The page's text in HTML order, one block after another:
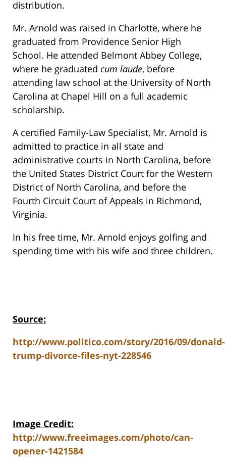
distribution.
Mr. Arnold was raised in Charlotte, where he
graduated from Providence Senior High
School. He attended Belmont Abbey College,
where he graduated cum laude, before
attending law school at the University of North
Carolina at Chapel Hill on a full academic
scholarship.
A certified Family-Law Specialist, Mr. Arnold is
admitted to practice in all state and
administrative courts in North Carolina, before
the United States District Court for the Western
District of North Carolina, and before the
Fourth Circuit Court of Appeals in Richmond,
Virginia.
In his free time, Mr. Arnold enjoys golfing and
spending time with his wife and three children.
Source:
http://www.politico.com/story/2016/09/donald-
trump-divorce-files-nyt-228546
Image Credit:
http://www.freeimages.com/photo/can-
opener-1421584